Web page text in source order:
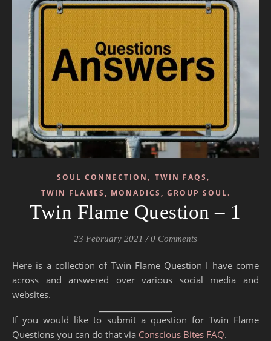
SOUL CONNECTION , TWIN FAQS ,
TWIN FLAMES, MONADICS, GROUP SOUL.
Twin Flame Question – 1
23 February 2021 / 0 Comments
Here is a collection of Twin Flame Question I have come
across and answered over various social media and
websites.
If you would like to submit a question for Twin Flame
Questions you can do that via Conscious Bites FAQ.